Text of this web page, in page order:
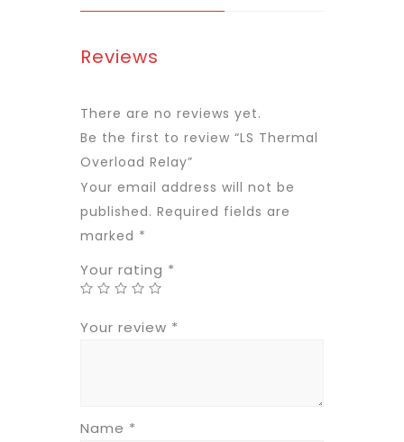
Reviews
There are no reviews yet.
Be the first to review “LS Thermal
Overload Relay”
Your email address will not be
published. Required fields are
marked *
Your rating *
Your review *
Name *